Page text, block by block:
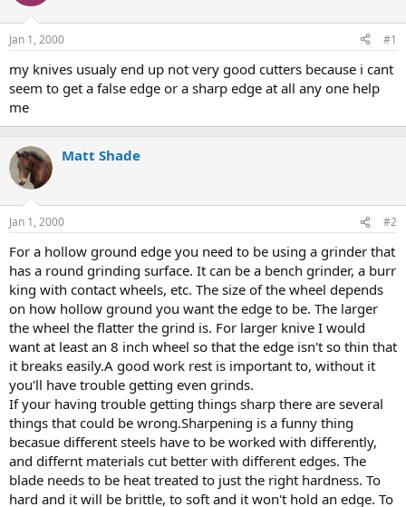
d
t
a
r
t
e
r
t
e
Jan 1, 2000 #1
my knives usualy end up not very good cutters because i cant
seem to get a false edge or a sharp edge at all any one help
me
Matt Shade
Jan 1, 2000 #2
For a hollow ground edge you need to be using a grinder that
has a round grinding surface. It can be a bench grinder, a burr
king with contact wheels, etc. The size of the wheel depends
on how hollow ground you want the edge to be. The larger
the wheel the flatter the grind is. For larger knive I would
want at least an 8 inch wheel so that the edge isn't so thin that
it breaks easily.A good work rest is important to, without it
you'll have trouble getting even grinds.
If your having trouble getting things sharp there are several
things that could be wrong.Sharpening is a funny thing
becasue different steels have to be worked with differently,
and differnt materials cut better with different edges. The
blade needs to be heat treated to just the right hardness. To
hard and it will be brittle, to soft and it won't hold an edge. To